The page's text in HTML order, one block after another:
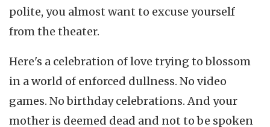
polite, you almost want to excuse yourself
from the theater.
Here's a celebration of love trying to blossom
in a world of enforced dullness. No video
games. No birthday celebrations. And your
mother is deemed dead and not to be spoken